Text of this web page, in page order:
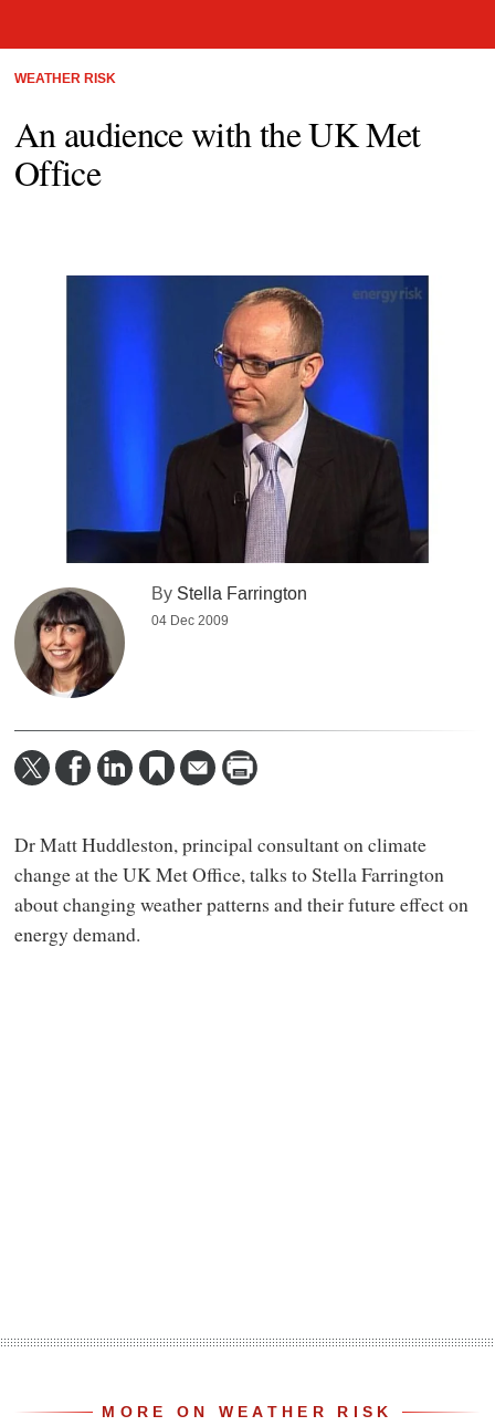
WEATHER RISK
An audience with the UK Met
Office
By Stella Farrington
04 Dec 2009
Dr Matt Huddleston, principal consultant on climate
change at the UK Met Office, talks to Stella Farrington
about changing weather patterns and their future effect on
energy demand.
MORE ON WEATHER RISK